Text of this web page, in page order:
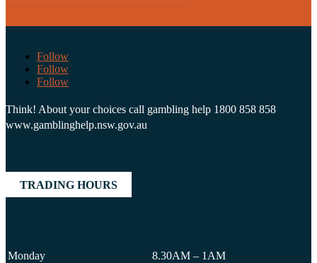
Follow
Follow
Follow
Think! About your choices call gambling help 1800 858 858
www.gamblinghelp.nsw.gov.au
TRADING HOURS
Monday 8.30AM – 1AM